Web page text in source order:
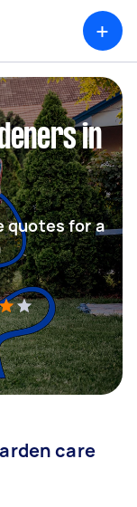
+
in
quotes for a
care